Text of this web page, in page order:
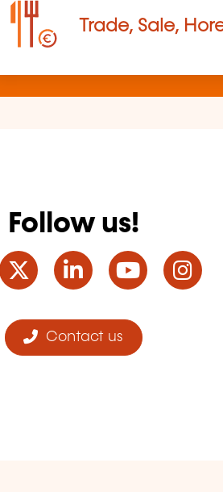
Trade, Sale,
Follow us!
Facebook
TwitterLinkedIn
Contact us